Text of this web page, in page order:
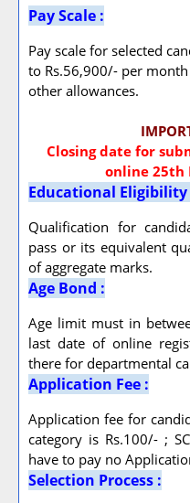
Pay Scale :
Pay scale for selected
to Rs.56,900/- per
other allowances.
Closing date for
online 25th
Educational Eligibility
Qualification for
pass or its equivalent
of aggregate marks.
Age Bond :
Age limit must in
last date of online
there for departmental
Application Fee :
Application fee for
category is Rs.100/- ;
have to pay no
Selection Process :